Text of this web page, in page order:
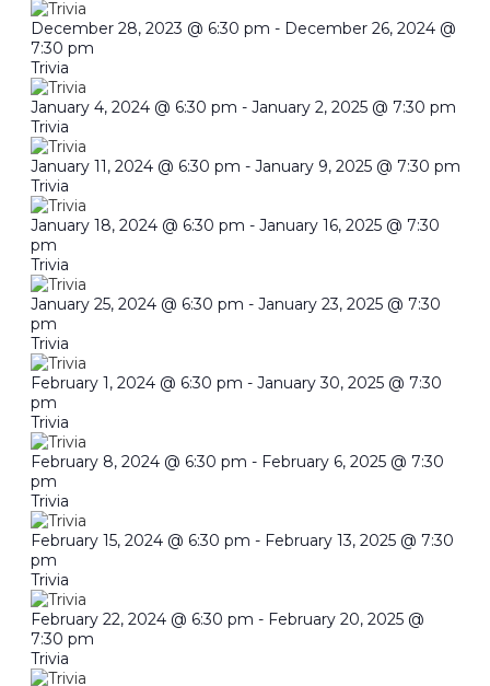
December 28, 2023 @ 6:30 pm - December 26, 2024 @
7:30 pm
Trivia
January 4, 2024 @ 6:30 pm - January 2, 2025 @ 7:30 pm
Trivia
January 11, 2024 @ 6:30 pm - January 9, 2025 @ 7:30 pm
Trivia
January 18, 2024 @ 6:30 pm - January 16, 2025 @ 7:30
pm
Trivia
January 25, 2024 @ 6:30 pm - January 23, 2025 @ 7:30
pm
Trivia
February 1, 2024 @ 6:30 pm - January 30, 2025 @ 7:30
pm
Trivia
February 8, 2024 @ 6:30 pm - February 6, 2025 @ 7:30
pm
Trivia
February 15, 2024 @ 6:30 pm - February 13, 2025 @ 7:30
pm
Trivia
February 22, 2024 @ 6:30 pm - February 20, 2025 @
7:30 pm
Trivia